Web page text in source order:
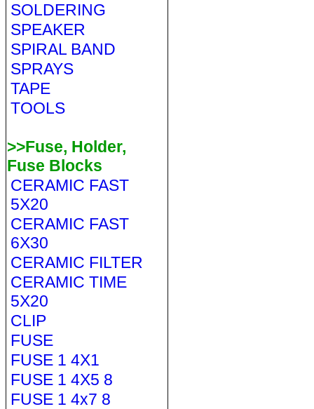
SOLDERING
SPEAKER
SPIRAL BAND
SPRAYS
TAPE
TOOLS
>>Fuse, Holder,
Fuse Blocks
CERAMIC FAST
5X20
CERAMIC FAST
6X30
CERAMIC FILTER
CERAMIC TIME
5X20
CLIP
FUSE
FUSE 1 4X1
FUSE 1 4X5 8
FUSE 1 4x7 8